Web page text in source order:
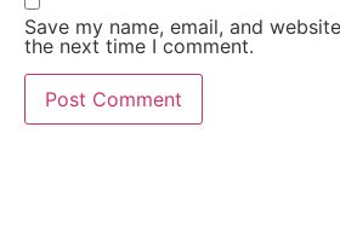
Save my name, email, and
the next time I comment.